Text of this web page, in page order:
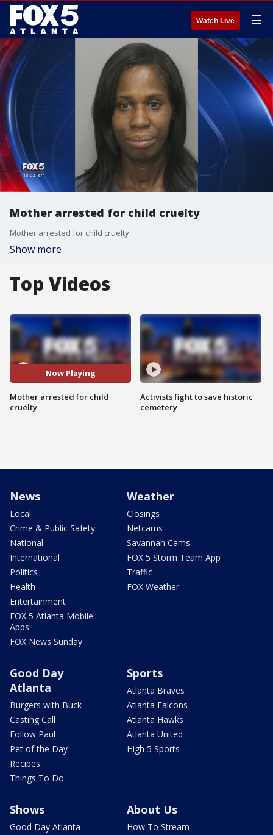
Watch Live ☰
Mother arrested for child cruelty
Mother arrested for child cruelty
Show more
Top Videos
Now Playing
Mother arrested for child
cruelty
Activists fight to save historic
cemetery
News
Local
Crime & Public Safety
National
International
Politics
Health
Entertainment
FOX 5 Atlanta Mobile
Apps
FOX News Sunday
Weather
Closings
Netcams
Savannah Cams
FOX 5 Storm Team App
Traffic
FOX Weather
Good Day
Atlanta
Burgers with Buck
Casting Call
Follow Paul
Pet of the Day
Recipes
Things To Do
Sports
Atlanta Braves
Atlanta Falcons
Atlanta Hawks
Atlanta United
High 5 Sports
Shows
Good Day Atlanta
About Us
How To Stream